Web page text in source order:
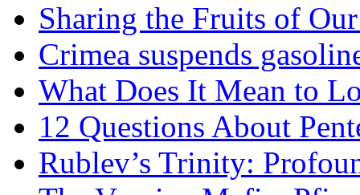
Sharing the Fruits of
Crimea suspends
What Does It Mean to
12 Questions About
Rublev’s Trinity: